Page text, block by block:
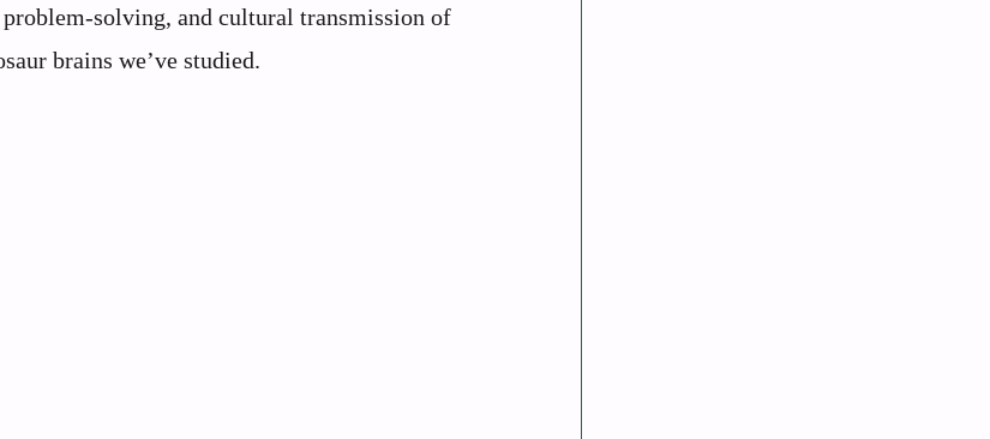
solving, and cultural transmission of
brains we’ve studied.